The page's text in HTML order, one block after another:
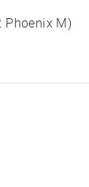
Phoenix M)